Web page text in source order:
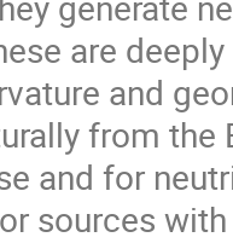
are
and
from the
and for
sources